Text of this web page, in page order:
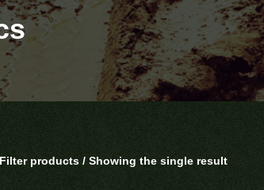
Filter products / Showing the single result